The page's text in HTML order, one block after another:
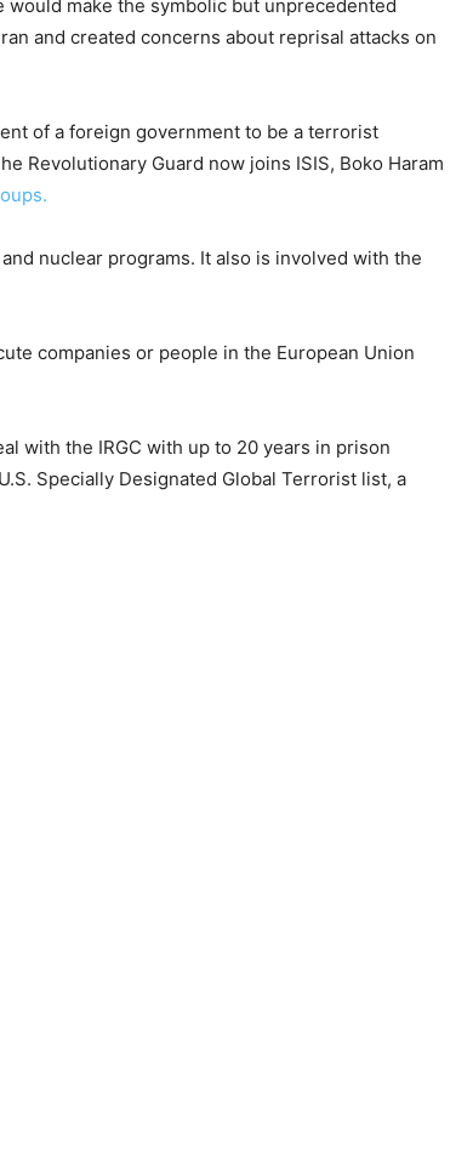
would make the symbolic but unprecedented
and created concerns about reprisal attacks on
of a foreign government to be a terrorist
Revolutionary Guard now joins ISIS, Boko Haram
nuclear programs. It also is involved with the
companies or people in the European Union
with the IRGC with up to 20 years in prison
Specially Designated Global Terrorist list, a